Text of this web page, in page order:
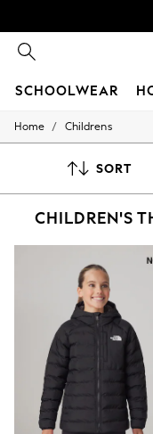
SCHOOLWEAR
SCHOOLWEAR
Shoes
Shirts
Sweatshirts
Coats &
Underwear
Socks
Multipacks
All Boys
Trainers &
Swimwear
Tops
Shorts
Joggers
Home / Childrens
SORT
CHILDREN'S